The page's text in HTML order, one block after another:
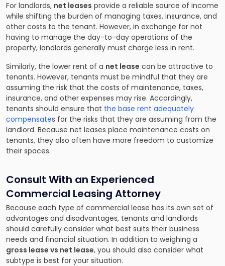
For landlords, net leases provide a reliable source of income
while shifting the burden of managing taxes, insurance, and
other costs to the tenant. However, in exchange for not
having to manage the day-to-day operations of the
property, landlords generally must charge less in rent.
Similarly, the lower rent of a net lease can be attractive to
tenants. However, tenants must be mindful that they are
assuming the risk that the costs of maintenance, taxes,
insurance, and other expenses may rise. Accordingly,
tenants should ensure that the base rent adequately
compensates for the risks that they are assuming from the
landlord. Because net leases place maintenance costs on
tenants, they also often have more freedom to customize
their spaces.
Consult With an Experienced
Commercial Leasing Attorney
Because each type of commercial lease has its own set of
advantages and disadvantages, tenants and landlords
should carefully consider what best suits their business
needs and financial situation. In addition to weighing a
gross lease vs net lease, you should also consider what
subtype is best for your situation.